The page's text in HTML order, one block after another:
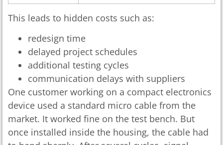
This leads to hidden costs such as:
redesign time
delayed project schedules
additional testing cycles
communication delays with suppliers
One customer working on a compact electronics
device used a standard micro cable from the
market. It worked fine on the test bench. But
once installed inside the housing, the cable had